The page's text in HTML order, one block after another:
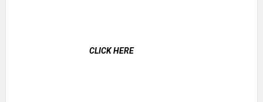
CLICK HERE